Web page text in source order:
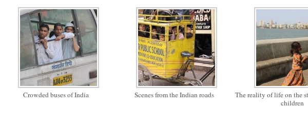
Crowded buses of India Scenes from the Indian roads
The reality of life on the
children